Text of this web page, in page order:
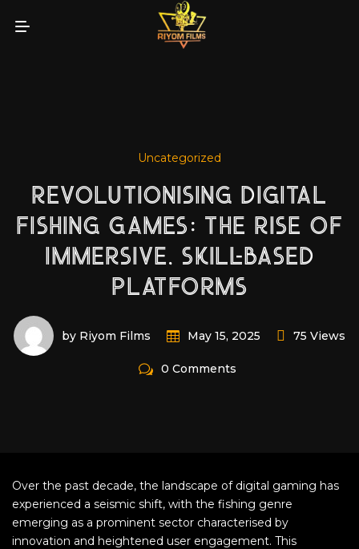
Uncategorized
REVOLUTIONISING DIGITAL
FISHING GAMES: THE RISE OF
IMMERSIVE, SKILL-BASED
PLATFORMS
by Riyom Films May 15, 2025 75 Views
0 Comments
Over the past decade, the landscape of digital gaming has
experienced a seismic shift, with the fishing genre
emerging as a prominent sector characterised by
innovation and heightened user engagement. This